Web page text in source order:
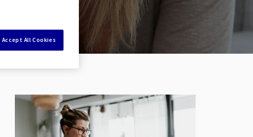
Accept All Cookies